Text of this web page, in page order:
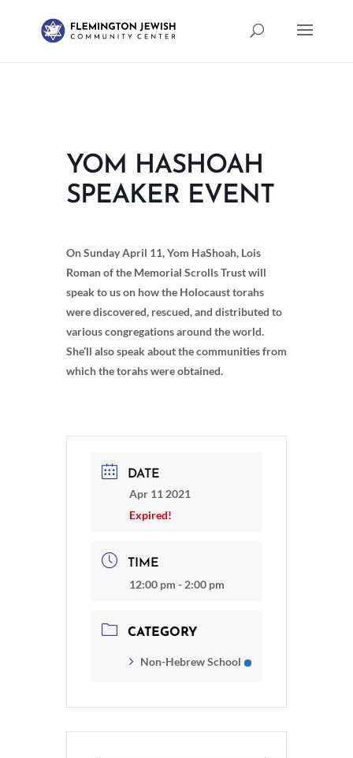
YOM HASHOAH
SPEAKER EVENT
On Sunday April 11, Yom HaShoah, Lois
Roman of the Memorial Scrolls Trust will
speak to us on how the Holocaust torahs
were discovered, rescued, and distributed to
various congregations around the world.
She’ll also speak about the communities from
which the torahs were obtained.
DATE
Apr 11 2021
Expired!
TIME
12:00 pm - 2:00 pm
CATEGORY
Non-Hebrew School